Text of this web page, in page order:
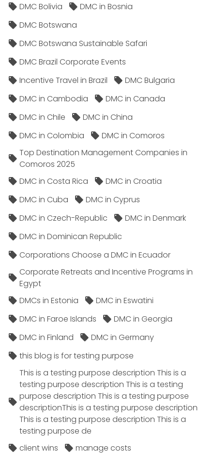
DMC Bolivia
DMC in Bosnia
DMC Botswana
DMC Botswana Sustainable Safari
DMC Brazil Corporate Events
Incentive Travel in Brazil
DMC Bulgaria
DMC in Cambodia
DMC in Canada
DMC in Chile
DMC in China
DMC in Colombia
DMC in Comoros
Top Destination Management Companies in
Comoros 2025
DMC in Costa Rica
DMC in Croatia
DMC in Cuba
DMC in Cyprus
DMC in Czech-Republic
DMC in Denmark
DMC in Dominican Republic
Corporations Choose a DMC in Ecuador
Corporate Retreats and Incentive Programs in
Egypt
DMCs in Estonia
DMC in Eswatini
DMC in Faroe Islands
DMC in Georgia
DMC in Finland
DMC in Germany
this blog is for testing purpose
This is a testing purpose description This is a
testing purpose description This is a testing
purpose description This is a testing purpose
descriptionThis is a testing purpose description
This is a testing purpose description This is a
testing purpose de
client wins
manage costs